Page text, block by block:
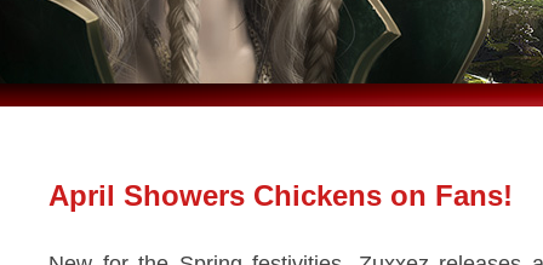
April Showers Chickens on Fans!